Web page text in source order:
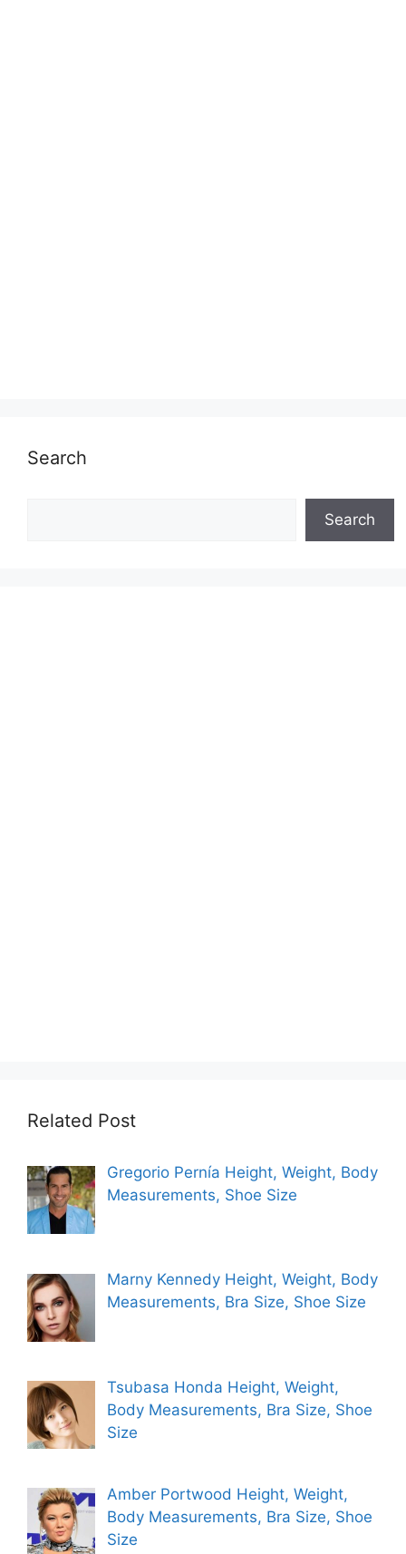
Search
Search
Related Post
Gregorio Pernía Height, Weight, Body
Measurements, Shoe Size
Marny Kennedy Height, Weight, Body
Measurements, Bra Size, Shoe Size
Tsubasa Honda Height, Weight,
Body Measurements, Bra Size, Shoe
Size
Amber Portwood Height, Weight,
Body Measurements, Bra Size, Shoe
Size